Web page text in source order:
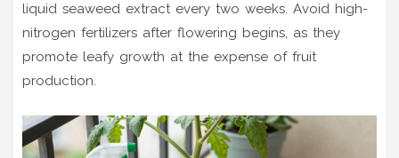
liquid seaweed extract every two weeks. Avoid high-
nitrogen fertilizers after flowering begins, as they
promote leafy growth at the expense of fruit
production.